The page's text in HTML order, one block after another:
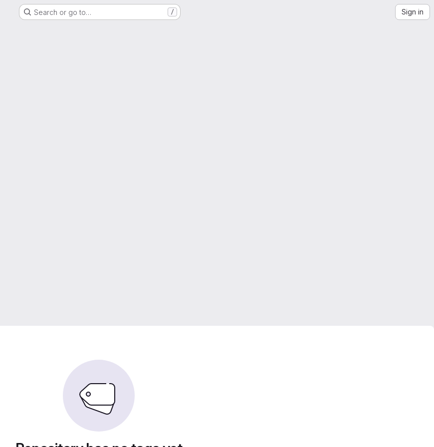
Search or go to… / Sign in